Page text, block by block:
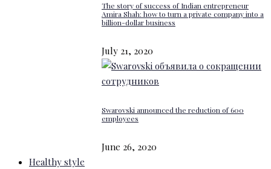
The story of success of Indian entrepreneur
Amira Shah: how to turn a private company into a
billion-dollar business
July 21, 2020
Swarovski announced the reduction of 600
employees
June 26, 2020
Healthy style